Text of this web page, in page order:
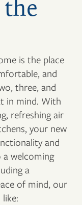
is the place
and
three, and
in mind. With
refreshing air
your new
and
welcoming
a
of mind, our